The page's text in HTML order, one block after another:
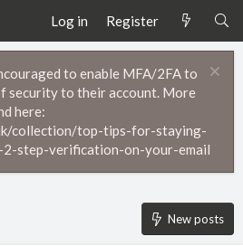
Log in Register
to enable MFA/2FA to
security to their account. More
here:
collection/top-tips-for-staying-
step-verification-on-your-email
New posts